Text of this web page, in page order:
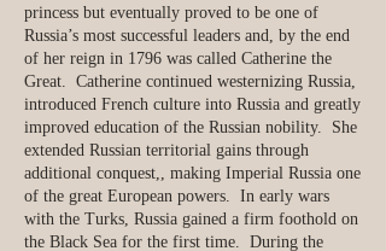
princess but eventually proved to be one of
Russia’s most successful leaders and, by the end
of her reign in 1796 was called Catherine the
Great. Catherine continued westernizing Russia,
introduced French culture into Russia and greatly
improved education of the Russian nobility. She
extended Russian territorial gains through
additional conquest,, making Imperial Russia one
of the great European powers. In early wars
with the Turks, Russia gained a firm foothold on
the Black Sea for the first time. During the